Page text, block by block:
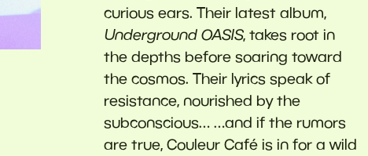
curious ears. Their latest album,
Underground OASIS, takes root in
the depths before soaring toward
the cosmos. Their lyrics speak of
resistance, nourished by the
subconscious… …and if the rumors
are true, Couleur Café is in for a wild